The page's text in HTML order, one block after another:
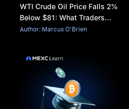
WTI Crude Oil Price Falls 2%
Below $81: What Traders
Should Watch
Author: Marcus O'Brien